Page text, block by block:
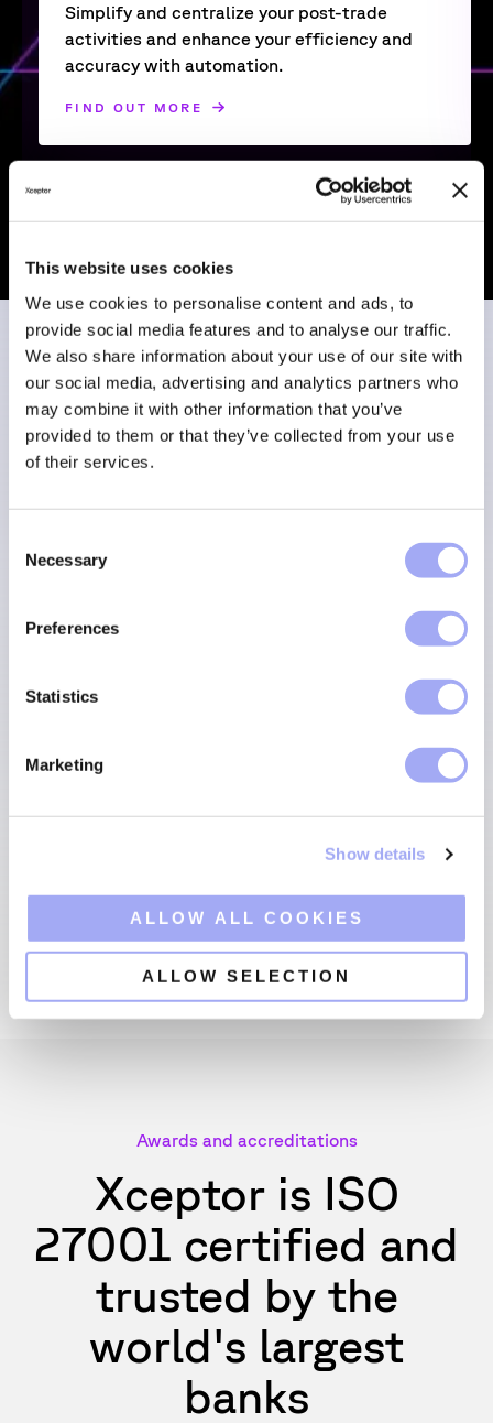
This website uses cookies
We use cookies to personalise content and ads, to
provide social media features and to analyse our traffic.
We also share information about your use of our site with
our social media, advertising and analytics partners who
may combine it with other information that you’ve
provided to them or that they’ve collected from your use
of their services.
Necessary
Preferences
Statistics
Marketing
Show details
ALLOW ALL COOKIES
ALLOW SELECTION
Simplify and centralize your post-trade
activities and enhance your efficiency and
accuracy with automation.
FIND OUT MORE
Meet our leadership
team
Experts in financial services, capital markets and
Awards and accreditations
Xceptor is ISO
27001 certified and
trusted by the
world's largest
banks